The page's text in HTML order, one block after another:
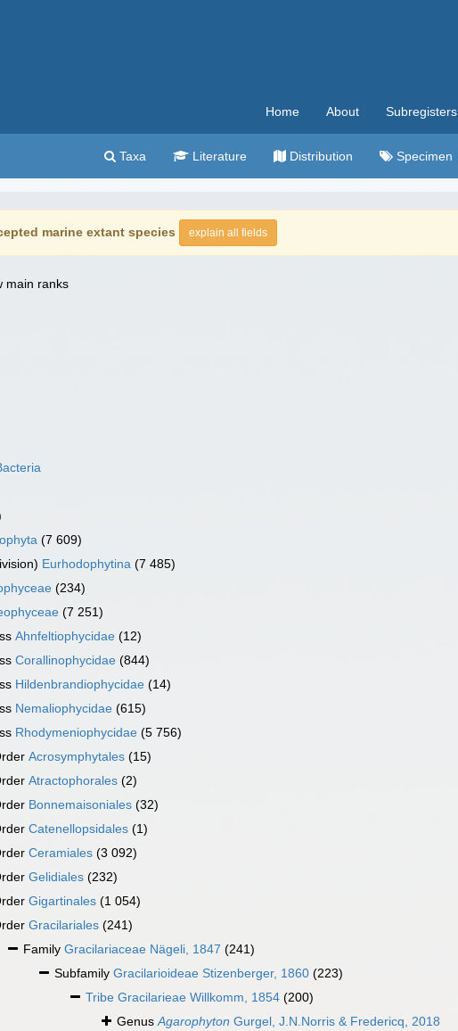
Home About Subregisters
Taxa Literature Distribution Specimen
marine extant species explain all fields
main ranks
(7 609)
Eurhodophytina (7 485)
(234)
(7 251)
Ahnfeltiophycidae (12)
Corallinophycidae (844)
Hildenbrandiophycidae (14)
Nemaliophycidae (615)
Rhodymeniophycidae (5 756)
Acrosymphytales (15)
Atractophorales (2)
Bonnemaisoniales (32)
Catenellopsidales (1)
Ceramiales (3 092)
Gelidiales (232)
Gigartinales (1 054)
Gracilariales (241)
Family Gracilariaceae Nägeli, 1847 (241)
Subfamily Gracilarioideae Stizenberger, 1860 (223)
Tribe Gracilarieae Willkomm, 1854 (200)
GenusAgarophyton Gurgel, J.N.Norris & Fredericq, 2018